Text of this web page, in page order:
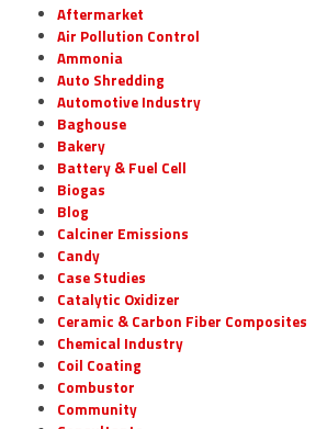
Aftermarket
Air Pollution Control
Ammonia
Auto Shredding
Automotive Industry
Baghouse
Bakery
Battery & Fuel Cell
Biogas
Blog
Calciner Emissions
Candy
Case Studies
Catalytic Oxidizer
Ceramic & Carbon Fiber Composites
Chemical Industry
Coil Coating
Combustor
Community